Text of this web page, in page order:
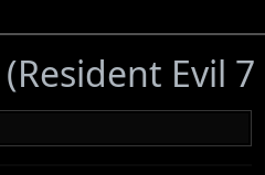
(Resident Evil